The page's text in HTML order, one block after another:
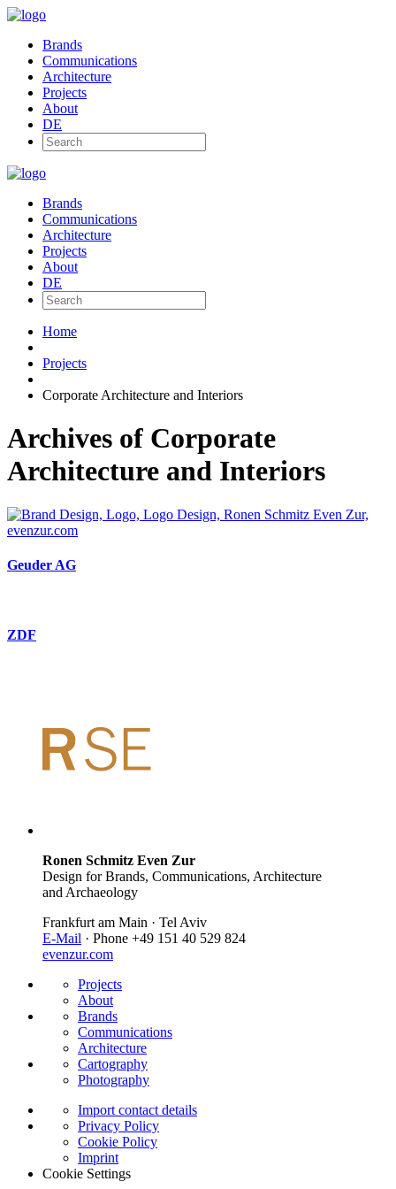
Brands
Communications
Architecture
Projects
About
DE
Brands
Communications
Architecture
Projects
About
DE
Home
Projects
Corporate Architecture and Interiors
Archives of Corporate
Architecture and Interiors
Geuder AG
ZDF
Ronen Schmitz Even Zur
Design for Brands, Communications, Architecture
and Archaeology
Frankfurt am Main · Tel Aviv
E-Mail · Phone +49 151 40 529 824
evenzur.com
Projects
About
Brands
Communications
Architecture
Cartography
Photography
Import contact details
Privacy Policy
Cookie Policy
Imprint
Cookie Settings